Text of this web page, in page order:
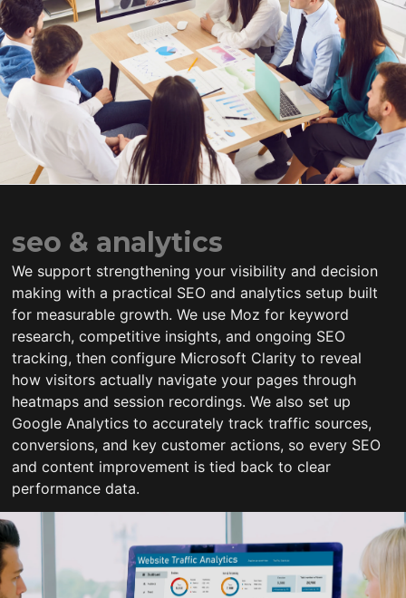
seo & analytics
We support strengthening your visibility and decision
making with a practical SEO and analytics setup built
for measurable growth. We use Moz for keyword
research, competitive insights, and ongoing SEO
tracking, then configure Microsoft Clarity to reveal
how visitors actually navigate your pages through
heatmaps and session recordings. We also set up
Google Analytics to accurately track traffic sources,
conversions, and key customer actions, so every SEO
and content improvement is tied back to clear
performance data.